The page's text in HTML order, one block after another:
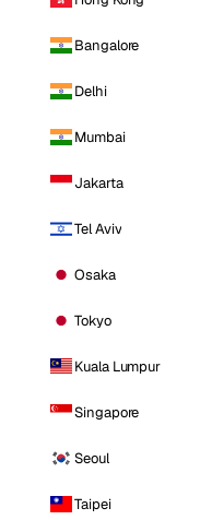
Bangalore
Delhi
Mumbai
Jakarta
Tel Aviv
Osaka
Tokyo
Kuala Lumpur
Singapore
Seoul
Taipei